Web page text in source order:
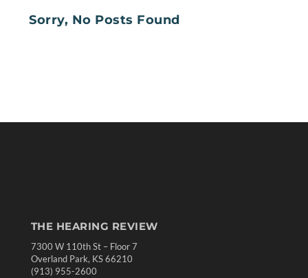
Sorry, No Posts Found
THE HEARING REVIEW
7300 W 110th St – Floor 7
Overland Park, KS 66210
(913) 955-2600